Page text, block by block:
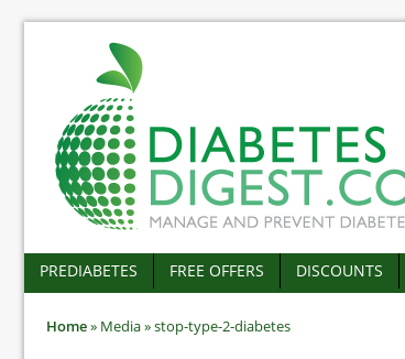
PREDIABETES FREE OFFERS DISCOUNTS
Home» Media»stop-type-2-diabetes